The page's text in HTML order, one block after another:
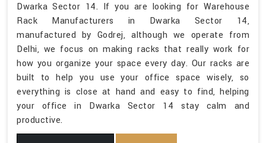
Dwarka Sector 14. If you are looking for Warehouse
Rack Manufacturers in Dwarka Sector 14,
manufactured by Godrej, although we operate from
Delhi, we focus on making racks that really work for
how you organize your space every day. Our racks are
built to help you use your office space wisely, so
everything is close at hand and easy to find, helping
your office in Dwarka Sector 14 stay calm and
productive.